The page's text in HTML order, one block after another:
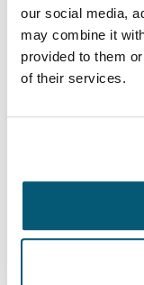
our social media,
may combine it
provided to them
of their services.
Toggle
All features